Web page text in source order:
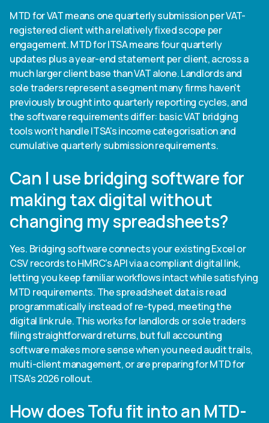
MTD for VAT means one quarterly submission per VAT-
registered client with a relatively fixed scope per
engagement. MTD for ITSA means four quarterly
updates plus a year-end statement per client, across a
much larger client base than VAT alone. Landlords and
sole traders represent a segment many firms haven't
previously brought into quarterly reporting cycles, and
the software requirements differ: basic VAT bridging
tools won't handle ITSA's income categorisation and
cumulative quarterly submission requirements.
Can I use bridging software for
making tax digital without
changing my spreadsheets?
Yes. Bridging software connects your existing Excel or
CSV records to HMRC's API via a compliant digital link,
letting you keep familiar workflows intact while satisfying
MTD requirements. The spreadsheet data is read
programmatically instead of re-typed, meeting the
digital link rule. This works for landlords or sole traders
filing straightforward returns, but full accounting
software makes more sense when you need audit trails,
multi-client management, or are preparing for MTD for
ITSA's 2026 rollout.
How does Tofu fit into an MTD-